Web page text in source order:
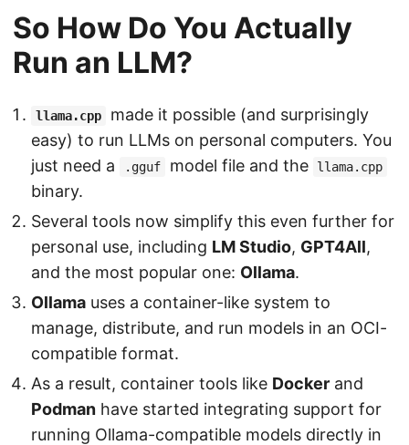
So How Do You Actually
Run an LLM?
llama.cpp
made it possible (and surprisingly
easy) to run LLMs on personal computers. You
just need a
.gguf model file and the llama.cpp
binary.
Several tools now simplify this even further for
personal use, including LM Studio, GPT4All,
and the most popular one: Ollama.
Ollama uses a container-like system to
manage, distribute, and run models in an OCI-
compatible format.
As a result, container tools like Docker and
Podman have started integrating support for
running Ollama-compatible models directly in